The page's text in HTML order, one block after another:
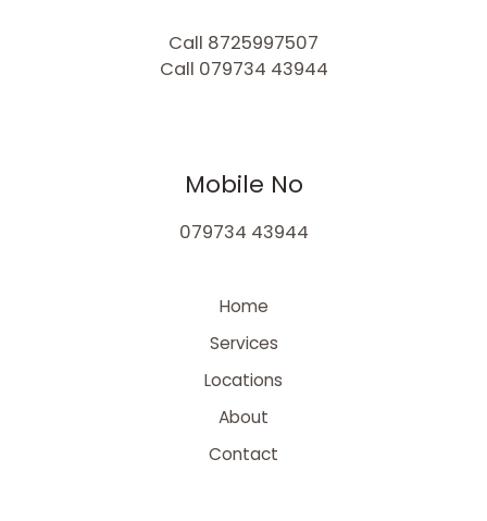
Call 8725997507
Call 079734 43944
Mobile No
079734 43944
Home
Services
Locations
About
Contact